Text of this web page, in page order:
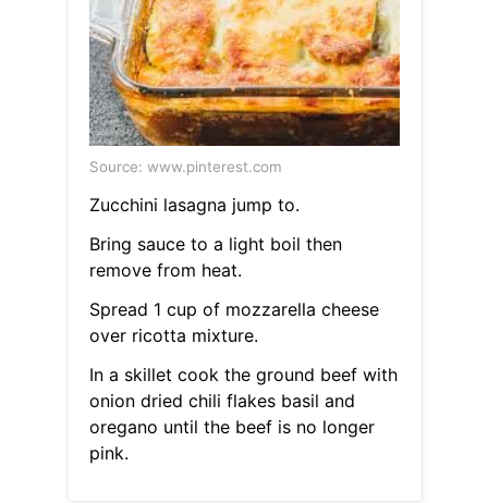
Source: www.pinterest.com
Zucchini lasagna jump to.
Bring sauce to a light boil then
remove from heat.
Spread 1 cup of mozzarella cheese
over ricotta mixture.
In a skillet cook the ground beef with
onion dried chili flakes basil and
oregano until the beef is no longer
pink.